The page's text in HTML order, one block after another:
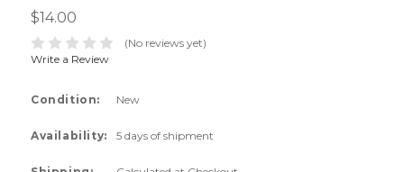
$14.00
(No reviews yet)
Write a Review
Condition: New
Availability: 5 days of shipment